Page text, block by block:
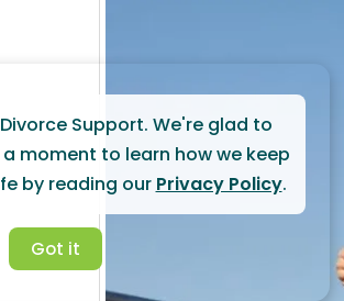
Support. We're glad to
moment to learn how we keep
by reading our Privacy Policy.
Got it